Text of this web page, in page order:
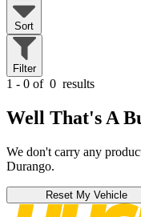
Sort
Filter
1 - 0 of 0 results
Well That's A
We don't carry any
Durango.
Reset My Vehicle